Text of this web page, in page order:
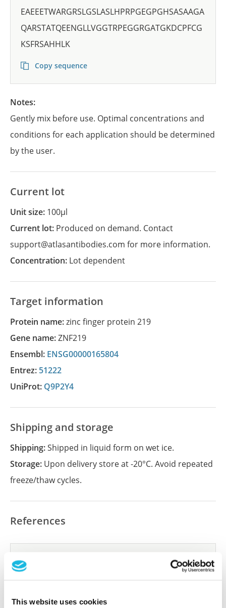
This website uses cookies
EAEEETWARGRSLGSLASLHPRPGEGPGHSASAAGA
QARSTATQEENGLLVGGTRPEGGRGATGKDCPFCG
KSFRSAHHLK
Copy sequence
Notes:
Gently mix before use. Optimal concentrations and
conditions for each application should be determined
by the user.
Current lot
Unit size: 100µl
Current lot: Produced on demand. Contact
support@atlasantibodies.com for more information.
Concentration: Lot dependent
Target information
Protein name:zinc finger protein 219
Gene name:ZNF219
Ensembl: ENSG00000165804
Entrez: 51222
UniProt: Q9P2Y4
Shipping and storage
Shipping:Shipped in liquid form on wet ice.
Storage: Upon delivery store at -20°C. Avoid repeated
freeze/thaw cycles.
References
Did we miss your publication?
Have you published using APrEST85693? Please
reference on this page.